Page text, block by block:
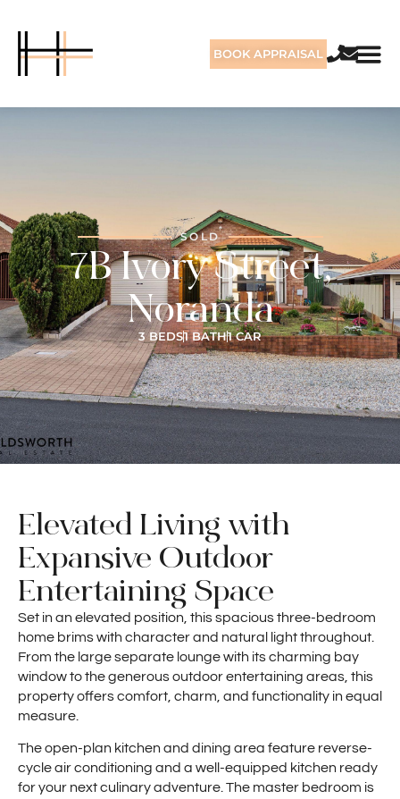
BOOK APPRAISAL
SOLD
7B Ivory Street,
Noranda
3 BEDS1 BATH1 CAR
Elevated Living with
Expansive Outdoor
Entertaining Space
Set in an elevated position, this spacious three-bedroom
home brims with character and natural light throughout.
From the large separate lounge with its charming bay
window to the generous outdoor entertaining areas, this
property offers comfort, charm, and functionality in equal
measure.
The open-plan kitchen and dining area feature reverse-
cycle air conditioning and a well-equipped kitchen ready
for your next culinary adventure. The master bedroom is